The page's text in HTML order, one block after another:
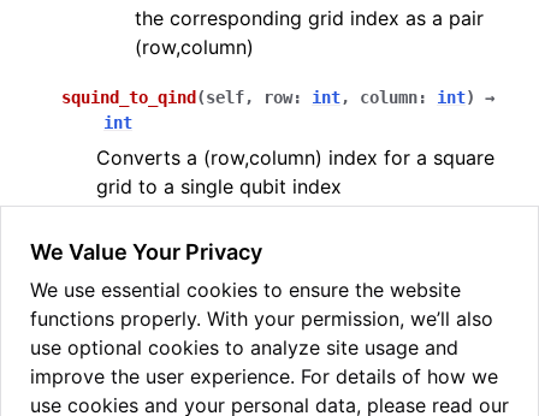
the corresponding grid index as a pair
(row,column)
squind_to_qind (self, row: int, column: int)
→
int
Converts a (row,column) index for a square
grid to a single qubit index
row– The given row index
column– The given column index
RETURNS :
the corresponding global qubit index
We Value Your Privacy
We use essential cookies to ensure the website
functions properly. With your permission, we’ll also
use optional cookies to analyze site usage and
improve the user experience. For details of how we
use cookies and your personal data, please read our